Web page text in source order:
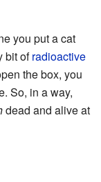
you put a cat
bit ofradioactive
the box, you
So, in a way,
dead and alive at